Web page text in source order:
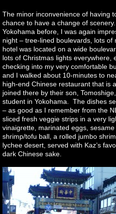
The minor inconvenience of having
chance to have a change of
Yokohama before, I was again
night – tree-lined boulevards, lots
hotel was located on a wide
lots of Christmas lights everywhere,
checking into my very comfortable
and I walked about 10-minutes to
high-end Chinese restaurant that is
joined there by their son,
student in Yokohama. The dishes
– as good as I remember from the
sliced fresh veggie strips in a very
vinaigrette, marinated eggs,
shrimp/tofu ball, a rolled jumbo
lychee desert, served with Kaz’s
dark Chinese sake.